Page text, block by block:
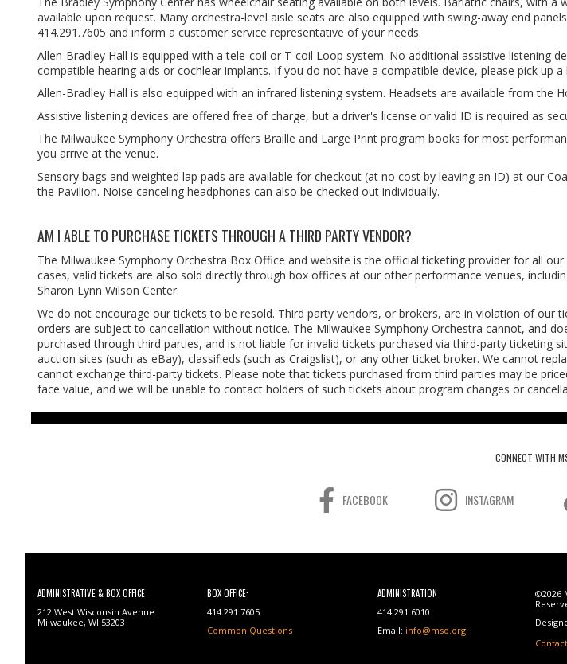
available upon request. Many orchestra-level aisle seats are also equipped with swing-away end
414.291.7605 and inform a customer service representative of your needs.
Allen-Bradley Hall is equipped with a tele-coil or T-coil Loop system. No additional assistive listening
compatible hearing aids or cochlear implants. If you do not have a compatible device, please pick up
Allen-Bradley Hall is also equipped with an infrared listening system. Headsets are available from the
Assistive listening devices are offered free of charge, but a driver's license or valid ID is required as
The Milwaukee Symphony Orchestra offers Braille and Large Print program books for most
you arrive at the venue.
Sensory bags and weighted lap pads are available for checkout (at no cost by leaving an ID) at our
the Pavilion. Noise canceling headphones can also be checked out individually.
AM I ABLE TO PURCHASE TICKETS THROUGH A THIRD PARTY VENDOR?
The Milwaukee Symphony Orchestra Box Office and website is the official ticketing provider for all
cases, valid tickets are also sold directly through box offices at our other performance venues,
Sharon Lynn Wilson Center.
We do not encourage our tickets to be resold. Third party vendors, or brokers, are in violation of our
orders are subject to cancellation without notice. The Milwaukee Symphony Orchestra cannot, and
purchased through third parties, and is not liable for invalid tickets purchased via third-party ticketing
auction sites (such as eBay), classifieds (such as Craigslist), or any other ticket broker. We cannot
cannot exchange third-party tickets. Please note that tickets purchased from third parties may be
face value, and we will be unable to contact holders of such tickets about program changes or
CONNECT WITH
FACEBOOK INSTAGRAM
ADMINISTRATIVE & BOX OFFICE
212 West Wisconsin Avenue
Milwaukee, WI 53203
BOX OFFICE:
414.291.7605
Common Questions
ADMINISTRATION
414.291.6010
Email: info@mso.org
©2026